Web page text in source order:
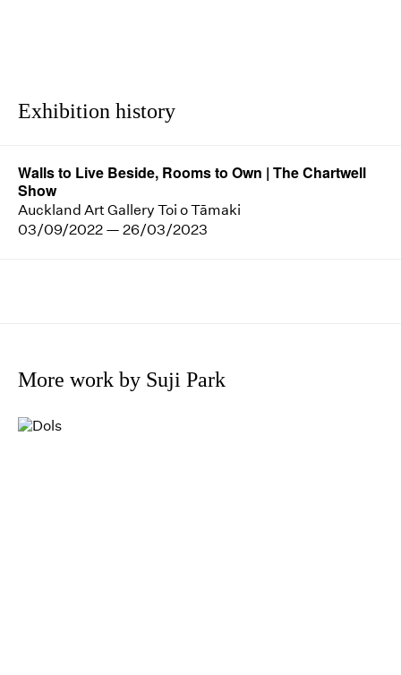
Exhibition history
Walls to Live Beside, Rooms to Own | The Chartwell
Show
Auckland Art Gallery Toi o Tāmaki
03/09/2022 — 26/03/2023
More work by Suji Park